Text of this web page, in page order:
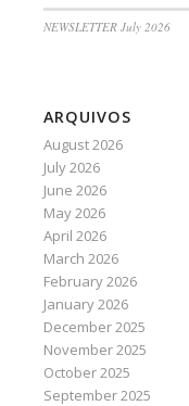
NEWSLETTER July 2026
ARQUIVOS
August 2026
July 2026
June 2026
May 2026
April 2026
March 2026
February 2026
January 2026
December 2025
November 2025
October 2025
September 2025